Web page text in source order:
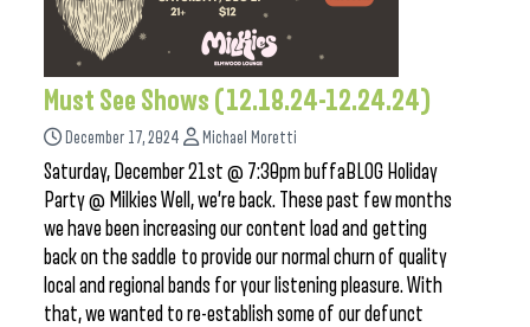
Must See Shows (12.18.24-12.24.24)
December 17, 2024 Michael Moretti
Saturday, December 21st @ 7:30pm buffaBLOG Holiday
Party @ Milkies Well, we’re back. These past few months
we have been increasing our content load and getting
back on the saddle to provide our normal churn of quality
local and regional bands for your listening pleasure. With
that, we wanted to re-establish some of our defunct